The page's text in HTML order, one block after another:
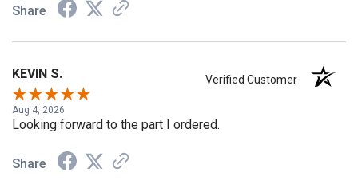
Share
KEVIN S. Verified Customer
Aug 4, 2026
Looking forward to the part I ordered.
Share